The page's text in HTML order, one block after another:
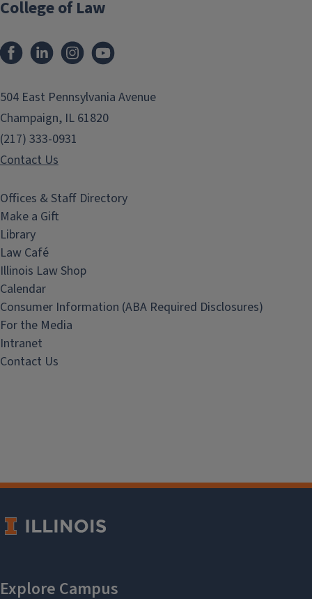
College of Law
FacebookLinkedInInstagram
504 East Pennsylvania Avenue
Champaign, IL 61820
(217) 333-0931
Contact Us
Offices & Staff Directory
Make a Gift
Library
Law Café
Illinois Law Shop
Calendar
Consumer Information (ABA Required Disclosures)
For the Media
Intranet
Contact Us